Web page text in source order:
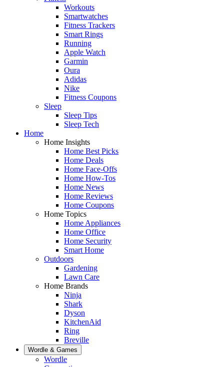
Workouts
Smartwatches
Fitness Trackers
Smart Rings
Running
Apple Watch
Garmin
Oura
Adidas
Nike
Fitness Coupons
Sleep
Sleep Tips
Sleep Tech
Home
Home Insights
Home Best Picks
Home Deals
Home Face-Offs
Home How-Tos
Home News
Home Reviews
Home Coupons
Home Topics
Home Appliances
Home Office
Home Security
Smart Home
Outdoors
Gardening
Lawn Care
Home Brands
Ninja
Shark
Dyson
KitchenAid
Ring
Breville
Wordle & Games
Wordle